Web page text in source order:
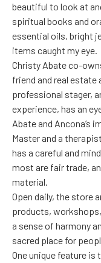
beautiful to look at
spiritual books and
essential oils, bright
items caught my eye.
Christy Abate co-
friend and real estate
professional stager,
experience, has an
Abate and Ancona’s
Master and a
has a careful and
most are fair trade,
material.
Open daily, the store
products,
a sense of harmony
sacred place for
One unique feature is